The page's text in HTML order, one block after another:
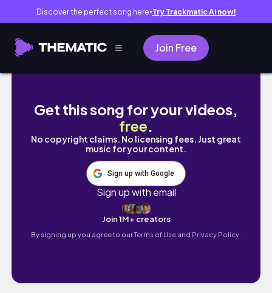
Discover the perfect song here● Try Trackmatic AI now!
Join Free
Everything I crocheted in March ✨
Get this song for your videos,
free.
No copyright claims. No licensing fees. Just great
music for your content.
Sign up with Google
Sign up with email
Join 1M+ creators
By signing up you agree to ourTerms of Use and Privacy Policy.